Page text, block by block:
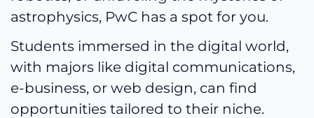
astrophysics, PwC has a spot for you.
Students immersed in the digital world,
with majors like digital communications,
e-business, or web design, can find
opportunities tailored to their niche.